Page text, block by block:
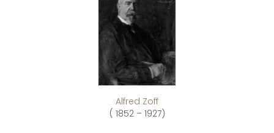
Alfred Zoff
( 1852 – 1927)